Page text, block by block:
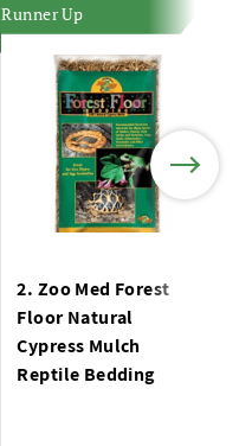
Runner Up
2. Zoo Med Forest
Floor Natural
Cypress Mulch
Reptile Bedding